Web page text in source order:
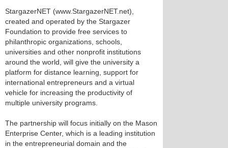
StargazerNET (www.StargazerNET.net),
created and operated by the Stargazer
Foundation to provide free services to
philanthropic organizations, schools,
universities and other nonprofit institutions
around the world, will give the university a
platform for distance learning, support for
international entrepreneurs and a virtual
vehicle for increasing the productivity of
multiple university programs.
The partnership will focus initially on the Mason
Enterprise Center, which is a leading institution
in the entrepreneurial domain and the